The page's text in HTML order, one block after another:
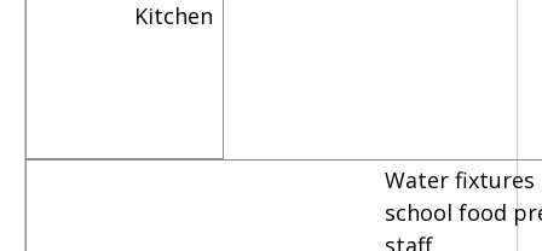
Kitchen
Water fixtures
school food
staff